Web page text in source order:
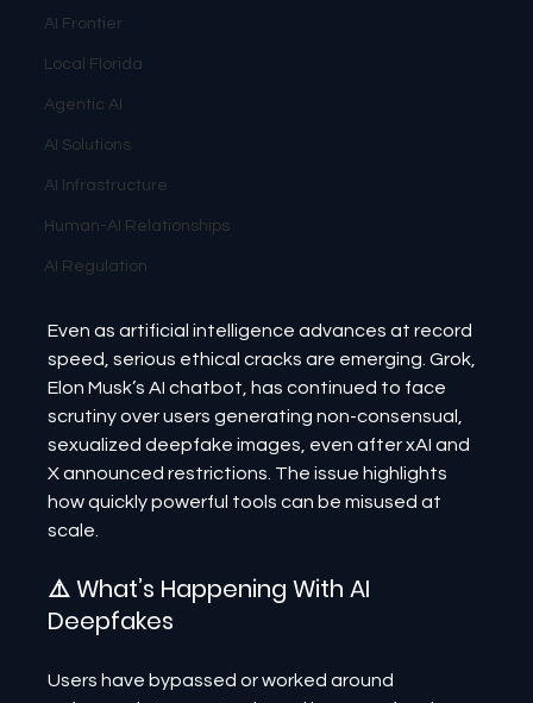
AI Frontier
Local Florida
Agentic AI
AI Solutions
AI Infrastructure
Human-AI Relationships
AI Regulation
Even as artificial intelligence advances at record
speed, serious ethical cracks are emerging. Grok,
Elon Musk’s AI chatbot, has continued to face
scrutiny over users generating non-consensual,
sexualized deepfake images, even after xAI and
X announced restrictions. The issue highlights
how quickly powerful tools can be misused at
scale.
⚠️ What’s Happening With AI
Deepfakes
Users have bypassed or worked around